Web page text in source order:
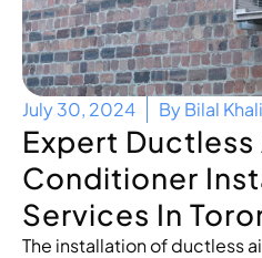
July 30, 2024 ByBilal
Expert Ductless
Conditioner
Services In
The installation of ductless